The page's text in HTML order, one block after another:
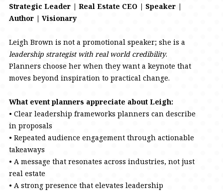
Strategic Leader | Real Estate CEO | Speaker |
Author | Visionary
Leigh Brown is not a promotional speaker; she is a
leadership strategist with real world credibility.
Planners choose her when they want a keynote that
moves beyond inspiration to practical change.
What event planners appreciate about Leigh:
• Clear leadership frameworks planners can describe
in proposals
• Repeated audience engagement through actionable
takeaways
• A message that resonates across industries, not just
real estate
• A strong presence that elevates leadership